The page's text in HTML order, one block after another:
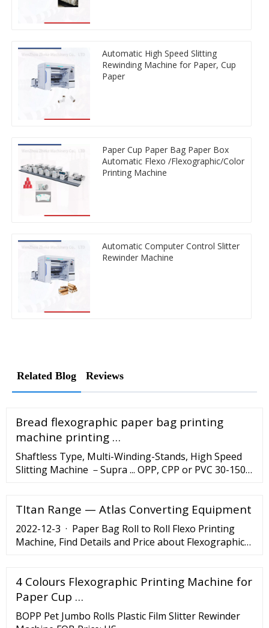
Automatic High Speed Slitting
Rewinding Machine for Paper, Cup
Paper
Paper Cup Paper Bag Paper Box
Automatic Flexo /Flexographic/Color
Printing Machine
Automatic Computer Control Slitter
Rewinder Machine
Related Blog Reviews
Bread flexographic paper bag printing
machine printing …
Shaftless Type, Multi-Winding-Stands, High Speed
Slitting Machine －Supra ... OPP, CPP or PVC 30-150μ;
Meltblown …
TItan Range — Atlas Converting Equipment
2022-12-3 · Paper Bag Roll to Roll Flexo Printing
Machine, Find Details and Price about Flexographic
Machinery Co., Ltd.
4 Colours Flexographic Printing Machine for
Paper Cup …
BOPP Pet Jumbo Rolls Plastic Film Slitter Rewinder